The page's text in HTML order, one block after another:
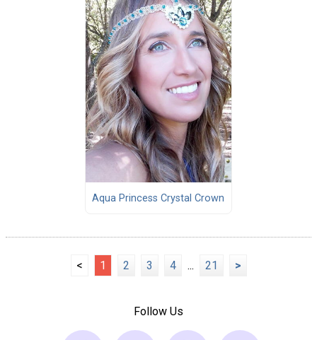
Aqua Princess Crystal Crown
< 1 2 3 4 ... 21 >
Follow Us